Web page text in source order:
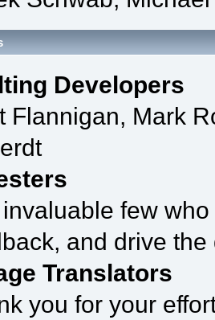
Developers
Flannigan, Mark
few
and drive
Translators
you for your